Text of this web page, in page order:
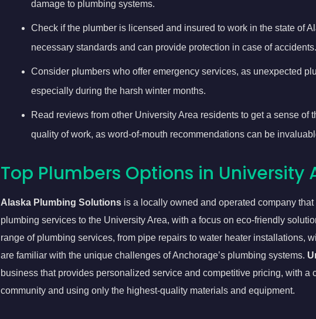
damage to plumbing systems.
Check if the plumber is licensed and insured to work in the state of
necessary standards and can provide protection in case of accidents.
Consider plumbers who offer emergency services, as unexpected
especially during the harsh winter months.
Read reviews from other University Area residents to get a sense of
quality of work, as word-of-mouth recommendations can be
Top Plumbers Options in University
Alaska Plumbing Solutions is a locally owned and operated company
plumbing services to the University Area, with a focus on eco-friendly
range of plumbing services, from pipe repairs to water heater installations,
are familiar with the unique challenges of Anchorage’s plumbing systems.
business that provides personalized service and competitive pricing, with a
community and using only the highest-quality materials and equipment.